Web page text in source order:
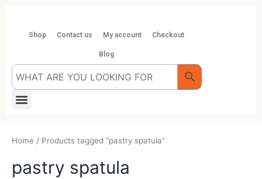
contentShop Contact us My account Checkout
Blog
Menu
Home / Products tagged “pastry spatula”
pastry spatula